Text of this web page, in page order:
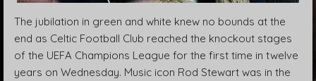
The jubilation in green and white knew no bounds at the
end as Celtic Football Club reached the knockout stages
of the UEFA Champions League for the first time in twelve
years on Wednesday. Music icon Rod Stewart was in the